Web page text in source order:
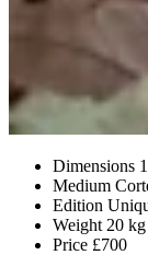
Dimensions
Medium
Edition
Weight 20 kg
Price £700